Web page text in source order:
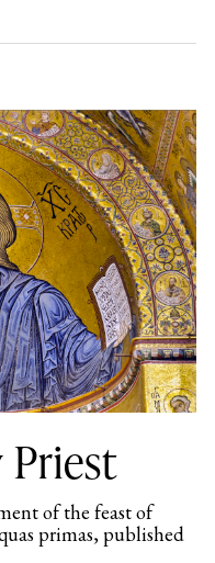
of the feast of
primas, published